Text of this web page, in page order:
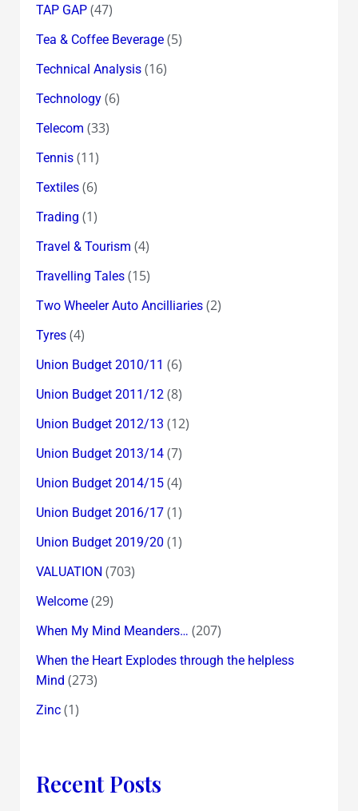
TAP GAP(47)
Tea & Coffee Beverage(5)
Technical Analysis(16)
Technology(6)
Telecom (33)
Tennis(11)
Textiles(6)
Trading (1)
Travel & Tourism (4)
Travelling Tales(15)
Two Wheeler Auto Ancilliaries(2)
Tyres(4)
Union Budget 2010/11 (6)
Union Budget 2011/12(8)
Union Budget 2012/13 (12)
Union Budget 2013/14(7)
Union Budget 2014/15(4)
Union Budget 2016/17(1)
Union Budget 2019/20 (1)
VALUATION (703)
Welcome(29)
When My Mind Meanders… (207)
When the Heart Explodes through the helpless
Mind (273)
Zinc(1)
Recent Posts